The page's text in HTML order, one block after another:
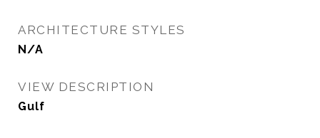
ARCHITECTURE STYLES
N/A
VIEW DESCRIPTION
Gulf